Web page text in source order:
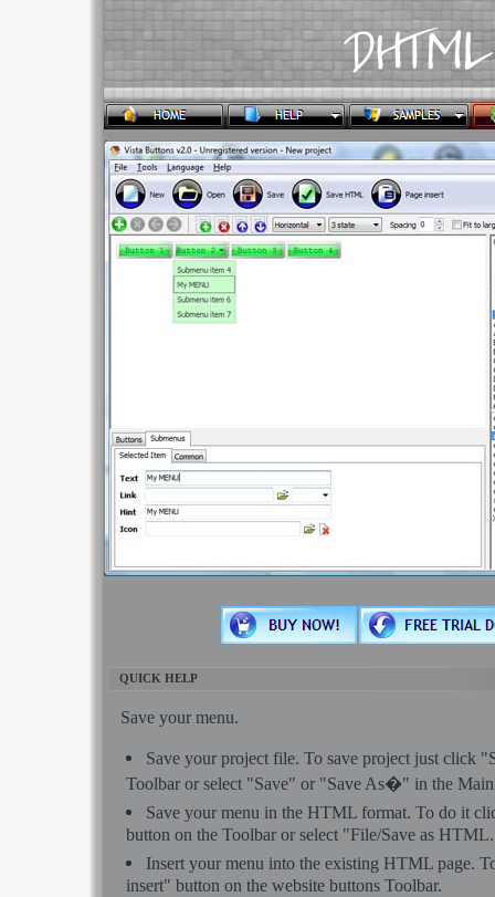
QUICK HELP
Save your menu.
Save your project file. To save project just click
Toolbar or select "Save" or "Save As�" in the
Save your menu in the HTML format. To do it
button on the Toolbar or select "File/Save as
Insert your menu into the existing HTML page.
insert" button on the website buttons Toolbar.